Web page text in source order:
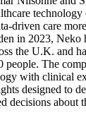
technology
driven care
in 2023, Neko
the U.K. and
people. The
with clinical
designed to
decisions about